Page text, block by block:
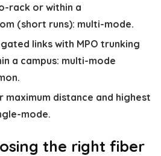
rack or within a
(short runs): multi-mode.
links with MPO trunking
a campus: multi-mode
distance and highest
mode.
the right fiber